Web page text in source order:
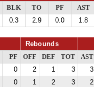
BLK TO PF AST
0.3 2.9 0.0 1.8
Rebounds
PF OFF DEF TOT AST
0 2 1 3 3
0 1 2 3 2